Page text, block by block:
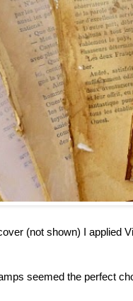
(not shown) I applied
seemed the perfect